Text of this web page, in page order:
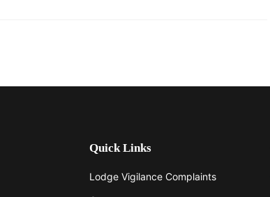
Quick Links
Lodge Vigilance Complaints